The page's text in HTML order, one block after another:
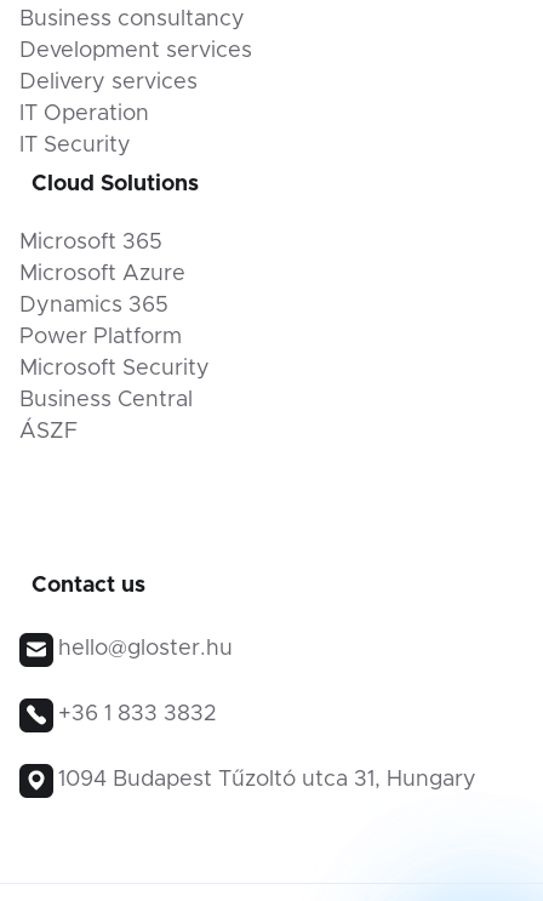
Business consultancy
Development services
Delivery services
IT Operation
IT Security
Cloud Solutions
Microsoft 365
Microsoft Azure
Dynamics 365
Power Platform
Microsoft Security
Business Central
ÁSZF
Contact us
hello@gloster.hu
+36 1 833 3832
1094 Budapest Tűzoltó utca 31, Hungary